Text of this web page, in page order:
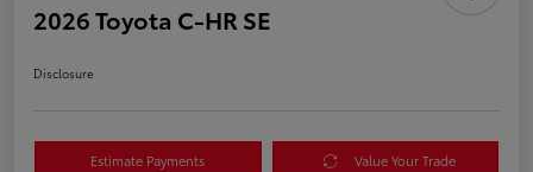
2026 Toyota C-HR SE
Disclosure
Estimate Payments Value Your Trade